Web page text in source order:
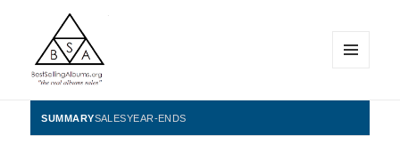
BestSellingAlbums.org
WIDGETS
SUMMARYSALESYEAR-ENDS